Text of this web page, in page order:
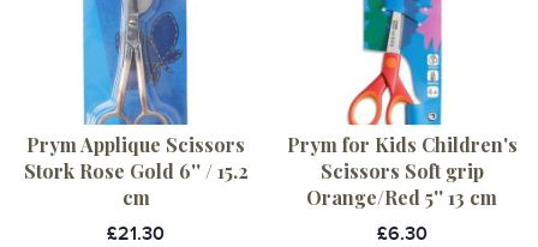
Prym Applique Scissors
Stork Rose Gold 6'' / 15.2
cm
£21.30
Prym for Kids Children's
Scissors Soft grip
Orange/Red 5'' 13 cm
£6.30